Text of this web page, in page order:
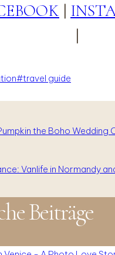
|
|
#travel guide
the Boho Wedding
Vanlife in Normandy
Beiträge